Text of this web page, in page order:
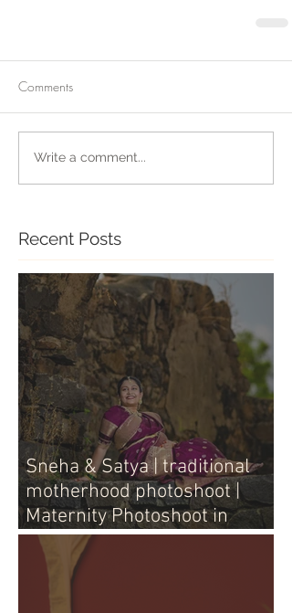
Comments
Write a comment...
Recent Posts
Sneha & Satya | traditional
motherhood photoshoot |
Maternity Photoshoot in
Vijayawada